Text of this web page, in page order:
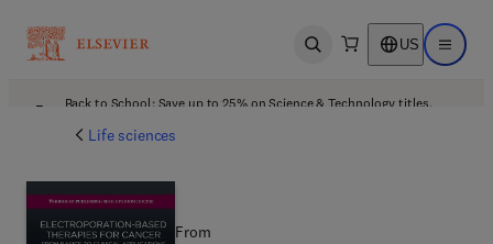
Open search US Open
Back to School: Save up to 25% on Science & Technology titles.
Life sciences
From